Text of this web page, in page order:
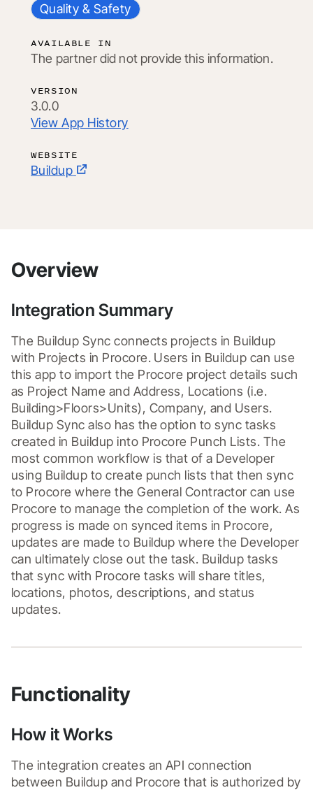
Quality & Safety
AVAILABLE IN
The partner did not provide this information.
VERSION
3.0.0
View App History
WEBSITE
Buildup
Overview
Integration Summary
The Buildup Sync connects projects in Buildup
with Projects in Procore. Users in Buildup can use
this app to import the Procore project details such
as Project Name and Address, Locations (i.e.
Building>Floors>Units), Company, and Users.
Buildup Sync also has the option to sync tasks
created in Buildup into Procore Punch Lists. The
most common workflow is that of a Developer
using Buildup to create punch lists that then sync
to Procore where the General Contractor can use
Procore to manage the completion of the work. As
progress is made on synced items in Procore,
updates are made to Buildup where the Developer
can ultimately close out the task. Buildup tasks
that sync with Procore tasks will share titles,
locations, photos, descriptions, and status
updates.
Functionality
How it Works
The integration creates an API connection
between Buildup and Procore that is authorized by